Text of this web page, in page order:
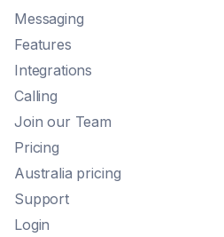
Messaging
Features
Integrations
Calling
Join our Team
Pricing
Australia pricing
Support
Login